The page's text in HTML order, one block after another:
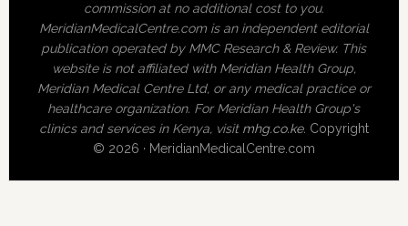
commission at no additional cost to you.
MeridianMedicalCentre.com is an independent editorial
publication operated by MMC Research & Review. This
website is not affiliated with Meridian Health Group,
Meridian Medical Centre Ltd, or any medical practice or
healthcare organization. For Meridian Health Group's
clinics and services in Kenya, visit mhg.co.ke. Copyright
© 2026 · MeridianMedicalCentre.com